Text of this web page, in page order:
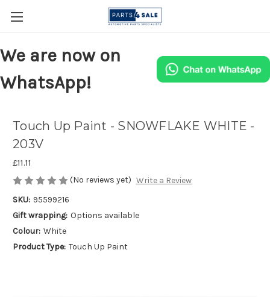
We are now on
WhatsApp!
Touch Up Paint - SNOWFLAKE WHITE -
203V
£11.11
(No reviews yet) Write a Review
SKU: 95599216
Gift wrapping: Options available
Colour: White
Product Type: Touch Up Paint